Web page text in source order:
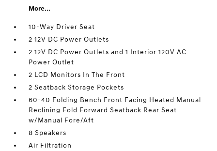
More...
10-Way Driver Seat
2 12V DC Power Outlets
2 12V DC Power Outlets and 1 Interior 120V AC
Power Outlet
2 LCD Monitors In The Front
2 Seatback Storage Pockets
60-40 Folding Bench Front Facing Heated Manual
Reclining Fold Forward Seatback Rear Seat
w/Manual Fore/Aft
8 Speakers
Air Filtration